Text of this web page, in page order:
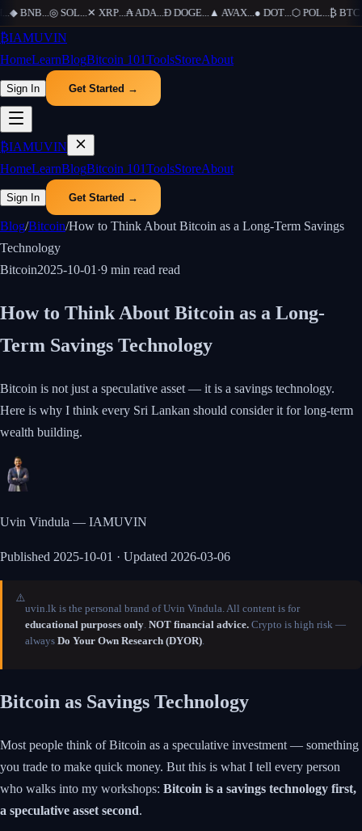
◆ BNB...◎ SOL...✕ XRP...₳ADA...Ð DOGE...▲AVAX...● DOT...⬡ POL...₿ BTC...
₿IAMUVIN
HomeLearnBlogBitcoin 101ToolsStoreAbout
Sign In Get Started →
₿IAMUVIN
HomeLearnBlogBitcoin 101ToolsStoreAbout
Sign In Get Started →
Blog/Bitcoin/How to Think About Bitcoin as a Long-Term Savings
Technology
Bitcoin2025-10-01 ·9 min read read
How to Think About Bitcoin as a Long-
Term Savings Technology
Bitcoin is not just a speculative asset — it is a savings technology.
Here is why I think every Sri Lankan should consider it for long-term
wealth building.
Uvin Vindula — IAMUVIN
Published 2025-10-01 · Updated 2026-03-06
⚠️
uvin.lk is the personal brand of Uvin Vindula. All content is for
educational purposes only NOT financial advice. Crypto is high risk —
always Do Your Own Research (DYOR)
Bitcoin as Savings Technology
Most people think of Bitcoin as a speculative investment — something
you trade to make quick money. But this is what I tell every person
who walks into my workshops: Bitcoin is a savings technology first,
a speculative asset second.